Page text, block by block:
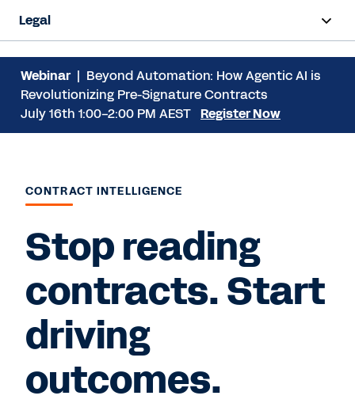
Legal
Overview
Products
Industries
Request a Demo
Webinar| Beyond Automation: How Agentic AI is
Revolutionizing Pre-Signature Contracts
July 16th 1:00-2:00 PM AEST Register Now
CONTRACT INTELLIGENCE
Stop reading
contracts. Start
driving
outcomes.